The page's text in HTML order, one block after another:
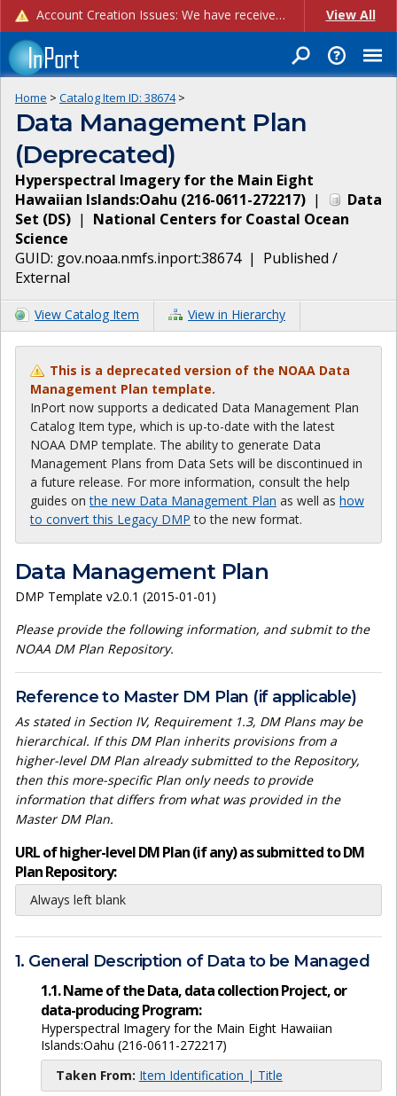
Account Creation Issues: We have received reports of issues with creating new user accounts and linking accounts to CAM, and are currently investigating the root cause. In the meantime: - If you're experiencing errors creating new users, please use the "Quick Add" feature instead (click the "Quick Add" button on the Manage Users page). - If you're experiencing errors linking CAM accoun... View All
Home > Catalog Item ID: 38674>
Data Management Plan
(Deprecated)
Hyperspectral Imagery for the Main Eight
Hawaiian Islands:Oahu (216-0611-272217) |
Data
Set (DS) | National Centers for Coastal Ocean
Science
GUID: gov.noaa.nmfs.inport:38674| Published /
External
View Catalog Item View in Hierarchy
This is a deprecated version of the NOAA Data
Management Plan template.
InPort now supports a dedicated Data Management Plan
Catalog Item type, which is up-to-date with the latest
NOAA DMP template. The ability to generate Data
Management Plans from Data Sets will be discontinued in
a future release. For more information, consult the help
guides onthe new Data Management Plan as well as how
to convert this Legacy DMP to the new format.
Data Management Plan
DMP Template v2.0.1 (2015-01-01)
Please provide the following information, and submit to the
NOAA DM Plan Repository.
Reference to Master DM Plan (if applicable)
As stated in Section IV, Requirement 1.3, DM Plans may be
hierarchical. If this DM Plan inherits provisions from a
higher-level DM Plan already submitted to the Repository,
then this more-specific Plan only needs to provide
information that differs from what was provided in the
Master DM Plan.
URL of higher-level DM Plan (if any) as submitted to DM
Plan Repository:
Always left blank
1. General Description of Data to be Managed
1.1. Name of the Data, data collection Project, or
data-producing Program:
Hyperspectral Imagery for the Main Eight Hawaiian
Islands:Oahu (216-0611-272217)
Taken From: Item Identification | Title